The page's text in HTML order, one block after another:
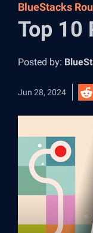
BlueStacks
Top 10
Posted by:
Jun 28, 2024